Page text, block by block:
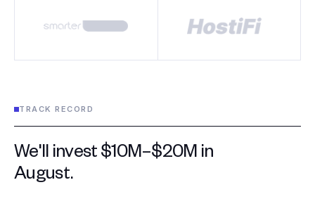
TRACK RECORD
We'll invest $10M–$20M in
August.